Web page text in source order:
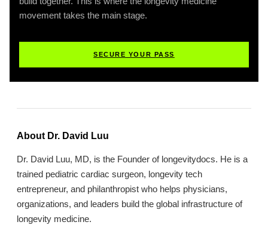
movement takes the main stage.
SECURE YOUR PASS
About Dr. David Luu
Dr. David Luu, MD, is the Founder of longevitydocs. He is a
trained pediatric cardiac surgeon, longevity tech
entrepreneur, and philanthropist who helps physicians,
organizations, and leaders build the global infrastructure of
longevity medicine.